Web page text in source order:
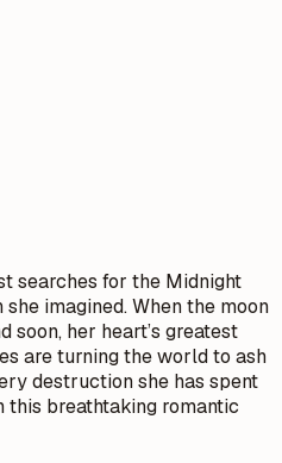
searches for the Midnight
imagined. When the moon
her heart’s greatest
are turning the world to ash
destruction she has spent
this breathtaking romantic